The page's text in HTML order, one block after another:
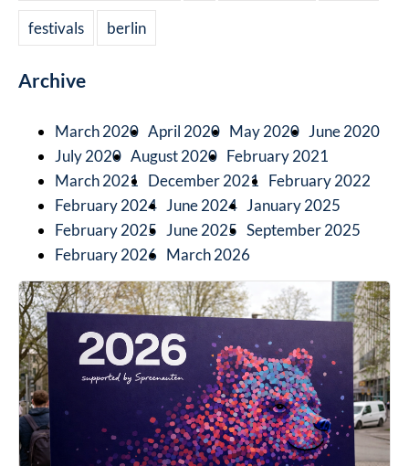
festivals berlin
Archive
March 2020 April 2020 May 2020 June 2020
July 2020 August 2020 February 2021
March 2021 December 2021 February 2022
February 2024 June 2024 January 2025
February 2025 June 2025 September 2025
February 2026 March 2026